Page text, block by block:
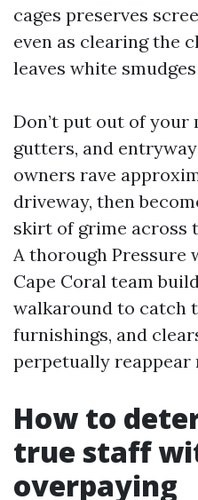
cages preserves
even as clearing the
leaves white
Don’t put out of your
gutters, and
owners rave
driveway, then
skirt of grime across
A thorough Pressure
Cape Coral team
walkaround to catch
furnishings, and
perpetually reappear
How to
true staff
overpaying